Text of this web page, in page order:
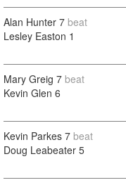
Alan Hunter 7 beat
Lesley Easton 1
Mary Greig 7 beat
Kevin Glen 6
Kevin Parkes 7 beat
Doug Leabeater 5